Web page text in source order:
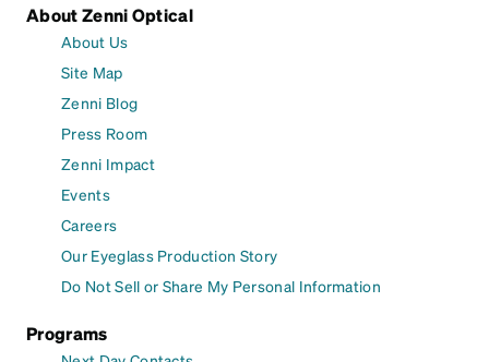
About Zenni Optical
About Us
Site Map
Zenni Blog
Press Room
Zenni Impact
Events
Careers
Our Eyeglass Production Story
Do Not Sell or Share My Personal Information
Programs